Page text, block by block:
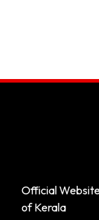
Official
of Kerala